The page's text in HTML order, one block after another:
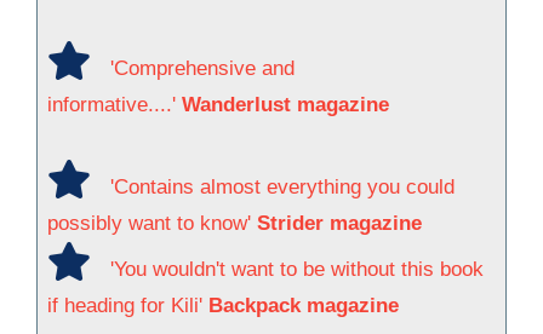
'Comprehensive and
informative....' Wanderlust magazine
'Contains almost everything you could
possibly want to know' Strider magazine
'You wouldn't want to be without this book
if heading for Kili' Backpack magazine